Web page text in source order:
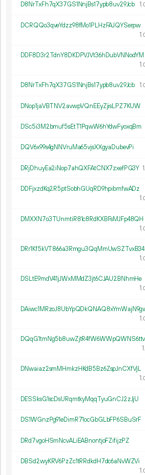
D8NrTxFh7qX37GS1NnjBs17ypb8uv29Jcb 1.
DCRQQo3qveYdzz98fMo1PLHzFAJQYSerpw
1.
DDF8D3r2TdnY8DKDPVJVt36hDubVNNodYM
1.
D8NrTxFh7qX37GS1NnjBs17ypb8uv29Jcb 1.
DNop1jaVBTNV2avwpVQnEEyZjisLPZ7KUW
DSc5i3M2bmuf5sEtT1PqwW6hYdwFyoxqBm
DQV6x99s4gNNVruMa65vjsXXgyaDubevPi
DRjDhuyEa2iNop7ahQXFAtCNX7zxefPG3Y 1.
DDFjxzdKq2R5ptSobhGUqRD9hpibmfwADz
1.
DMXXN7o3TUnmtiR81c8RdKXBFsMJFp48QH
1.
DRr1Kf5kVT866a3Rmgu3QqMmUwSZTvxB34
1.
DSLtE9mdV41jJWxMMdZ3jt6CJAU2BNhmHe
1.
1.
1.
DNwaiaz2smMHmkzHKdB5Bz6ZspJnCXfVjL
1.
DESSksG1scDsURqmtkyMqqTyuGnCJ2zJjU
DS1WGnzPg91eDimR71ocGbGLbFP6SBuSrF
DRd7vgoHSmNcvALiEABnontjoFZifijzPZ
DBSd2wyKRV6PzZc1tRRdkdH7dc6aNvWZVi
1.